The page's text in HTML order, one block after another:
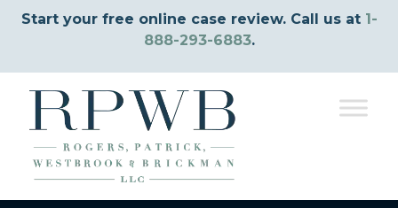
Start your free online case review. Call us at 1-
888-293-6883.